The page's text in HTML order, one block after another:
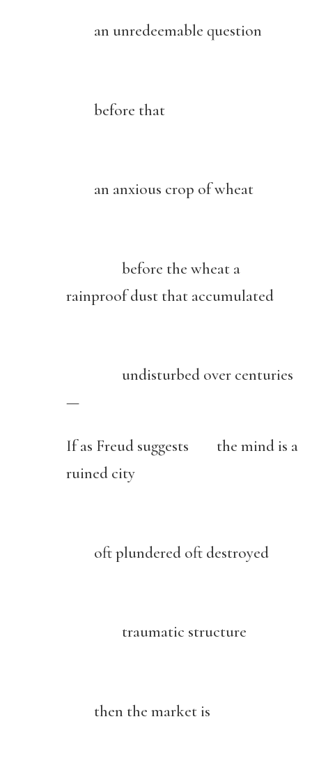
an unredeemable question
before that
an anxious crop of wheat
before the wheat a
rainproof dust that accumulated
undisturbed over centuries
—
If as Freud suggests the mind is a
ruined city
oft plundered oft destroyed
traumatic structure
then the market is